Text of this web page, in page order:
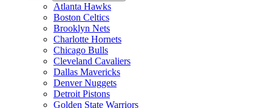
Atlanta Hawks
Boston Celtics
Brooklyn Nets
Charlotte Hornets
Chicago Bulls
Cleveland Cavaliers
Dallas Mavericks
Denver Nuggets
Detroit Pistons
Golden State Warriors